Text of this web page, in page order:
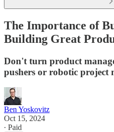
The Importance of
Building Great
Don't turn product
pushers or robotic project
Ben Yoskovitz
Oct 15, 2024
∙ Paid